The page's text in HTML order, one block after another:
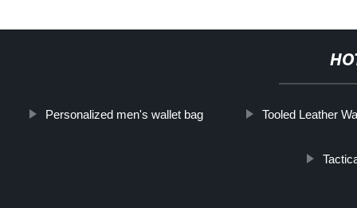
Personalized men's wallet bag Tooled Leather